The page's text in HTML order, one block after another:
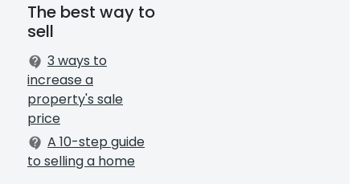
The best way to
sell
contact_support 3 ways to
increase a
property's sale
price
contact_support A 10-step guide
to selling a home